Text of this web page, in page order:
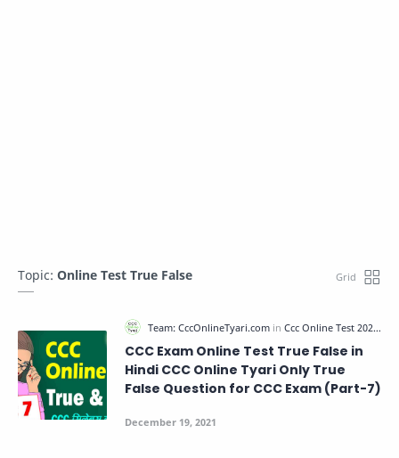
Topic: Online Test True False
CCC Exam Online Test True False in
Hindi CCC Online Tyari Only True
False Question for CCC Exam (Part-7)